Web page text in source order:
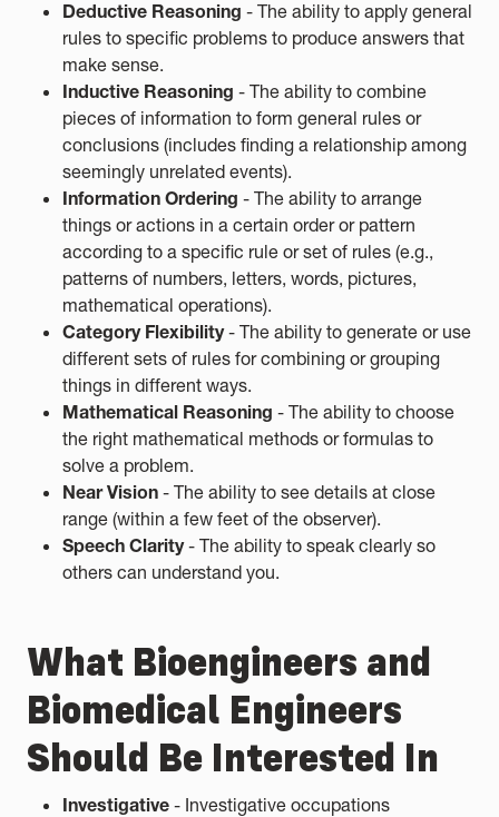
Deductive Reasoning - The ability to apply general
rules to specific problems to produce answers that
make sense.
Inductive Reasoning - The ability to combine
pieces of information to form general rules or
conclusions (includes finding a relationship among
seemingly unrelated events).
Information Ordering - The ability to arrange
things or actions in a certain order or pattern
according to a specific rule or set of rules (e.g.,
patterns of numbers, letters, words, pictures,
mathematical operations).
Category Flexibility- The ability to generate or use
different sets of rules for combining or grouping
things in different ways.
Mathematical Reasoning - The ability to choose
the right mathematical methods or formulas to
solve a problem.
Near Vision - The ability to see details at close
range (within a few feet of the observer).
Speech Clarity- The ability to speak clearly so
others can understand you.
What Bioengineers and
Biomedical Engineers
Should Be Interested In
Investigative - Investigative occupations